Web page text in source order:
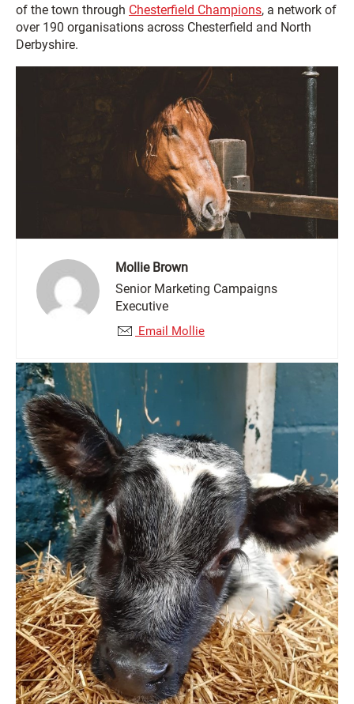
of the town through Chesterfield Champions, a network of
over 190 organisations across Chesterfield and North
Derbyshire.
Mollie Brown
Senior Marketing Campaigns
Executive
Email Mollie